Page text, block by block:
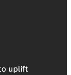
uplift